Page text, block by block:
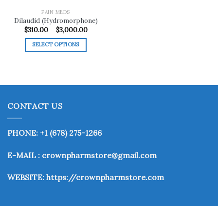
PAIN MEDS
Dilaudid (Hydromorphone)
$310.00 – $3,000.00Price
SELECT OPTIONS
multiple
The
may
be
on
product
CONTACT US
PHONE: +1 (678) 275-1266
E-MAIL : crownpharmstore@gmail.com
WEBSITE: https://crownpharmstore.com